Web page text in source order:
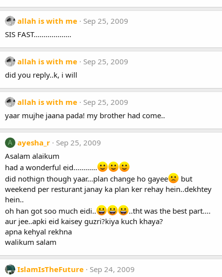
allah is with me
Sep 25, 2009
SIS FAST...................
allah is with me
Sep 25, 2009
did you reply..k, i will
allah is with me
Sep 25, 2009
yaar mujhe jaana pada! my brother had come..
A ayesha_r
Sep 25, 2009
Asalam alaikum
had a wonderful eid............
did nothign though yaar...plan change ho gayee
but
weekend per resturant janay ka plan ker rehay hein..dekhtey
hein..
oh han got soo much eidi..
..tht was the best part....
aur jee..apki eid kaisey guzri?kiya kuch khaya?
apna kehyal rekhna
walikum salam
IslamIsTheFuture
Sep 24, 2009